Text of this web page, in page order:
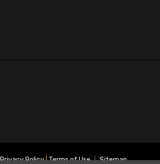
Privacy Policy|Terms of Use | Sitemap